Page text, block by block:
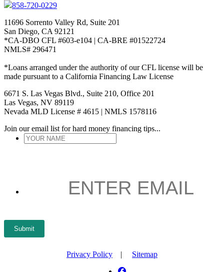
858-720-0229
11696 Sorrento Valley Rd, Suite 201
San Diego, CA 92121
*CA-DBO CFL #603-e104 | CA-BRE #01522724
NMLS# 296471
*Loans arranged under the authority of our CFL license will be
made pursuant to a California Financing Law License
6671 S. Las Vegas Blvd., Suite 210, Office 201
Las Vegas, NV 89119
Nevada MLD License # 4615 | NMLS 1578116
Join our email list for hard money financing tips...
YOUR
Submit
Privacy Policy | Sitemap